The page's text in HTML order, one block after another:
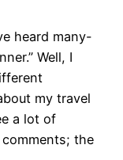
heard many-
Well, I
my travel
a lot of
comments; the